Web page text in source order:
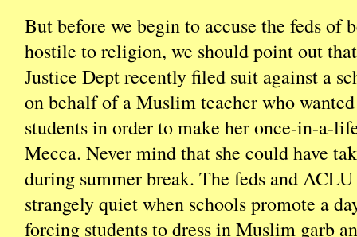
But before we begin to accuse the feds of
hostile to religion, we should point out
Justice Dept recently filed suit against a
on behalf of a Muslim teacher who
students in order to make her once-in-a-
Mecca. Never mind that she could have
during summer break. The feds and
strangely quiet when schools promote a
forcing students to dress in Muslim garb